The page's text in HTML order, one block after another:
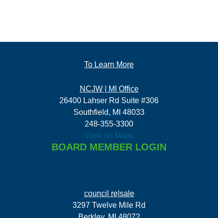
To Learn More
NCJW | MI Office
26400 Lahser Rd Suite #306
Southfield, MI 48033
248-355-3300
View on Maps
BOARD MEMBER LOGIN
council re|sale
3297 Twelve Mile Rd